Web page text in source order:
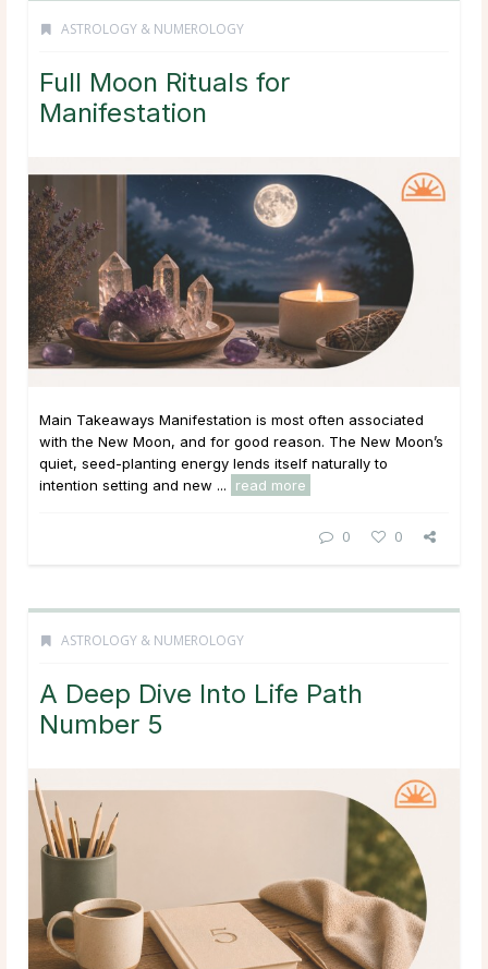
ASTROLOGY & NUMEROLOGY
Full Moon Rituals for
Manifestation
Main Takeaways Manifestation is most often associated
with the New Moon, and for good reason. The New Moon’s
quiet, seed-planting energy lends itself naturally to
intention setting and new ...
read more
0 0
ASTROLOGY & NUMEROLOGY
A Deep Dive Into Life Path
Number 5